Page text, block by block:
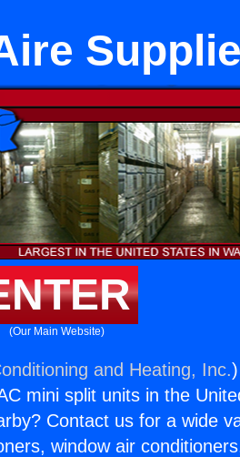
(Our Main Website)
and Heating, Inc.
mini split units in the
Contact us for a wide
window air